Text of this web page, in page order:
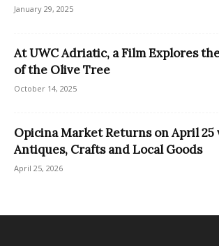
January 29, 2025
At UWC Adriatic, a Film Explores
of the Olive Tree
October 14, 2025
Opicina Market Returns on April
Antiques, Crafts and Local Goods
April 25, 2026